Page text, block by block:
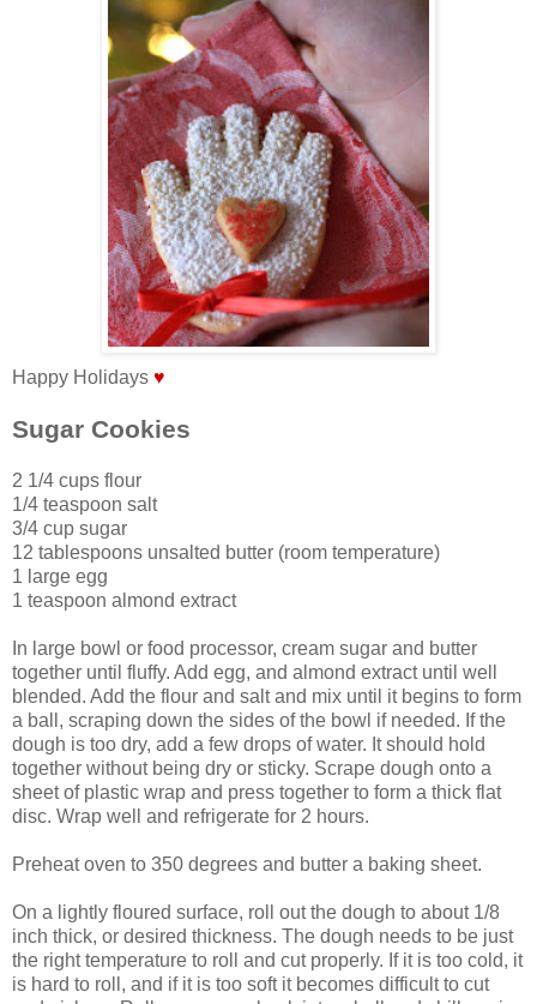
Happy Holidays ♥
Sugar Cookies
2 1/4 cups flour
1/4 teaspoon salt
3/4 cup sugar
12 tablespoons unsalted butter (room temperature)
1 large egg
1 teaspoon almond extract
In large bowl or food processor, cream sugar and butter
together until fluffy. Add egg, and almond extract until well
blended. Add the flour and salt and mix until it begins to form
a ball, scraping down the sides of the bowl if needed. If the
dough is too dry, add a few drops of water. It should hold
together without being dry or sticky. Scrape dough onto a
sheet of plastic wrap and press together to form a thick flat
disc. Wrap well and refrigerate for 2 hours.
Preheat oven to 350 degrees and butter a baking sheet.
On a lightly floured surface, roll out the dough to about 1/8
inch thick, or desired thickness. The dough needs to be just
the right temperature to roll and cut properly. If it is too cold, it
is hard to roll, and if it is too soft it becomes difficult to cut